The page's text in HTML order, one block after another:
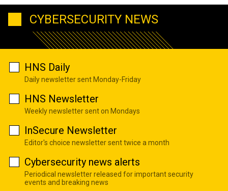
CYBERSECURITY NEWS
HNS Daily
Daily newsletter sent Monday-Friday
HNS Newsletter
Weekly newsletter sent on Mondays
InSecure Newsletter
Editor's choice newsletter sent twice a month
Cybersecurity news alerts
Periodical newsletter released for important security
events and breaking news